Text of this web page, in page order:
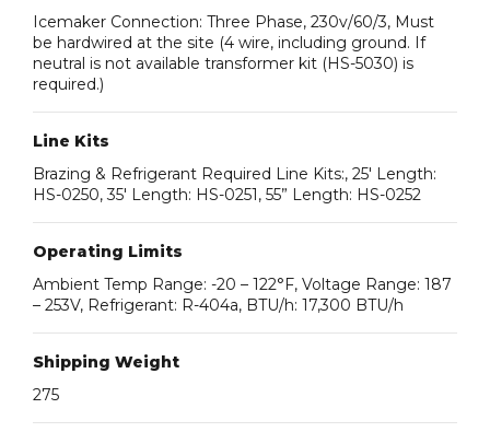
Icemaker Connection: Three Phase, 230v/60/3, Must
be hardwired at the site (4 wire, including ground. If
neutral is not available transformer kit (HS-5030) is
required.)
Line Kits
Brazing & Refrigerant Required Line Kits:, 25′ Length:
HS-0250, 35′ Length: HS-0251, 55” Length: HS-0252
Operating Limits
Ambient Temp Range: -20 – 122°F, Voltage Range: 187
– 253V, Refrigerant: R-404a, BTU/h: 17,300 BTU/h
Shipping Weight
275